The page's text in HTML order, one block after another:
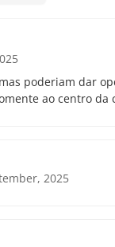
poderiam dar
ao centro da
2025